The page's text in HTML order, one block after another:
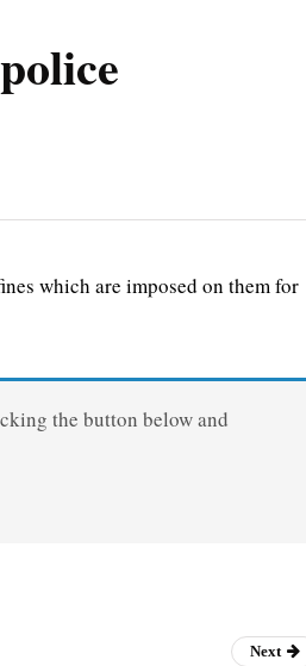
which are imposed on them for
the button below and
Next